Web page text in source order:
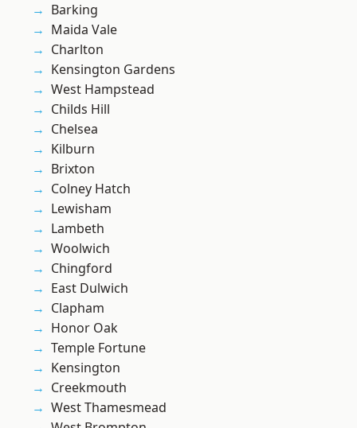
Barking
Maida Vale
Charlton
Kensington Gardens
West Hampstead
Childs Hill
Chelsea
Kilburn
Brixton
Colney Hatch
Lewisham
Lambeth
Woolwich
Chingford
East Dulwich
Clapham
Honor Oak
Temple Fortune
Kensington
Creekmouth
West Thamesmead